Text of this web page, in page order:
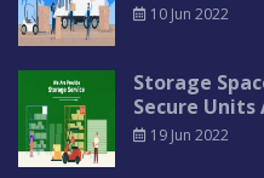
10 Jun 2022
Storage
Secure Units
19 Jun 2022